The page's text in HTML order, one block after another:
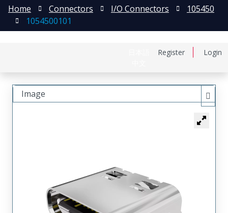
Register Login
Home Connectors I/O Connectors
105450
1054500101
Image